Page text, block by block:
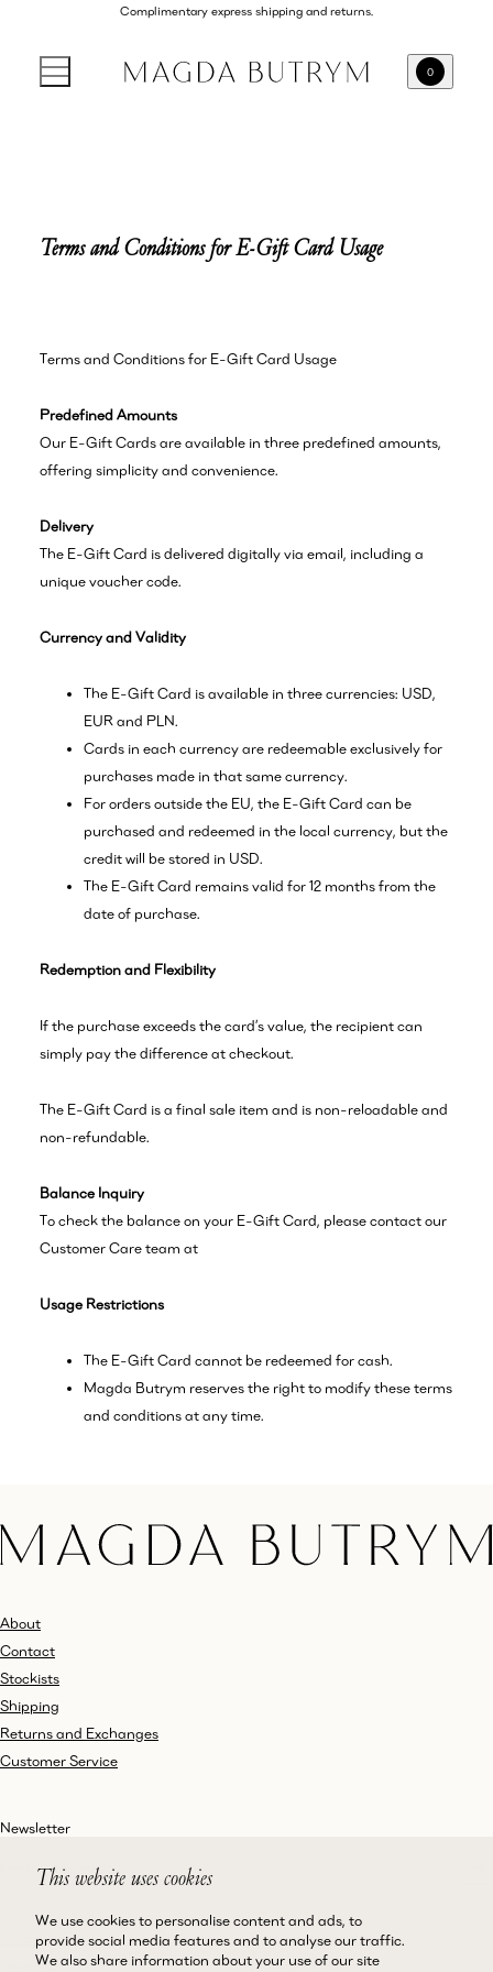
This website uses cookies
We use cookies to personalise content and ads, to
provide social media features and to analyse our traffic.
We also share information about your use of our site
Complimentary express shipping and returns.
0
Terms and Conditions for E-Gift Card Usage
Terms and Conditions for E-Gift Card Usage
Predefined Amounts
Our E-Gift Cards are available in three predefined amounts,
offering simplicity and convenience.
Delivery
The E-Gift Card is delivered digitally via email, including a
unique voucher code.
Currency and Validity
The E-Gift Card is available in three currencies: USD,
EUR and PLN.
Cards in each currency are redeemable exclusively for
purchases made in that same currency.
For orders outside the EU, the E-Gift Card can be
purchased and redeemed in the local currency, but the
credit will be stored in USD.
The E-Gift Card remains valid for 12 months from the
date of purchase.
Redemption and Flexibility
If the purchase exceeds the card’s value, the recipient can
simply pay the difference at checkout.
The E-Gift Card is a final sale item and is non-reloadable and
non-refundable.
Balance Inquiry
To check the balance on your E-Gift Card, please contact our
Customer Care team at
Usage Restrictions
The E-Gift Card cannot be redeemed for cash.
Magda Butrym reserves the right to modify these terms
and conditions at any time.
About
Contact
Stockists
Shipping
Returns and Exchanges
Customer Service
Terms and Conditions
Privacy Policy
Instagram
Facebook
Newsletter